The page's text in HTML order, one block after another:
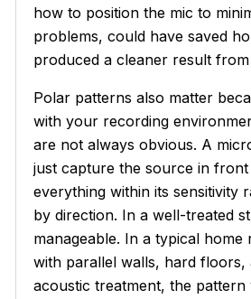
how to position the mic to
problems, could have saved
produced a cleaner result
Polar patterns also matter
with your recording
are not always obvious. A
just capture the source in
everything within its sensitivity
by direction. In a well-treated
manageable. In a typical home
with parallel walls, hard floors,
acoustic treatment, the